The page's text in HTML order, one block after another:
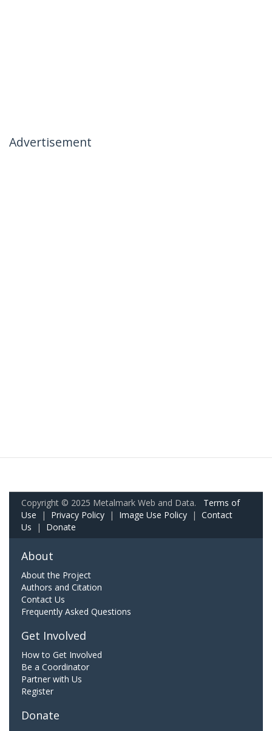
Advertisement
Copyright © 2025 Metalmark Web and Data. Terms of
Use | Privacy Policy | Image Use Policy | Contact
Us | Donate
About
About the Project
Authors and Citation
Contact Us
Frequently Asked Questions
Get Involved
How to Get Involved
Be a Coordinator
Partner with Us
Register
Donate